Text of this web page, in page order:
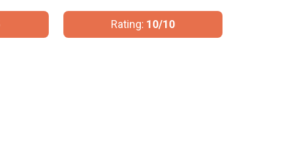
Rating: 10/10